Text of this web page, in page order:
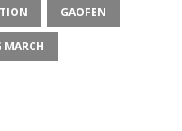
GAOFEN
MARCH